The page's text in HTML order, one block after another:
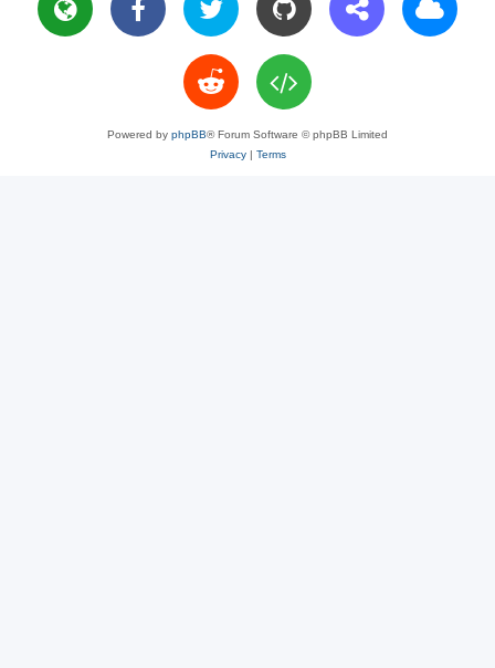
Powered by phpBB® Forum Software © phpBB Limited
Privacy| Terms